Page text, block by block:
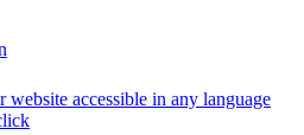
website accessible in any language